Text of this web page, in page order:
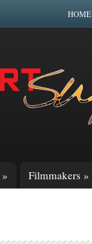
HOME
» Filmmakers »